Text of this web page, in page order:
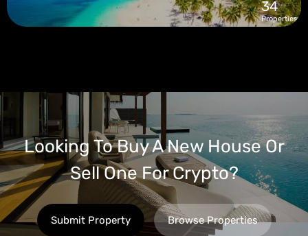
34
Properties
Looking To Buy A New House Or
Sell One For Crypto?
Submit Property Browse Properties